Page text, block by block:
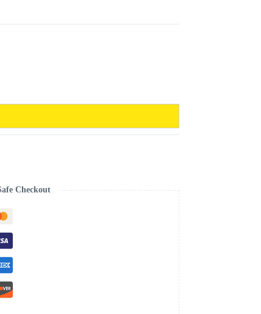
Checkout